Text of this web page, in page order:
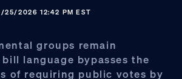
25/2026 12:42 PM EST
groups remain
language bypasses the
of requiring public votes by